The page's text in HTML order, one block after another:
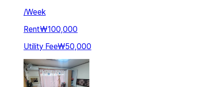
/Week
Rent₩100,000
Utility Fee₩50,000